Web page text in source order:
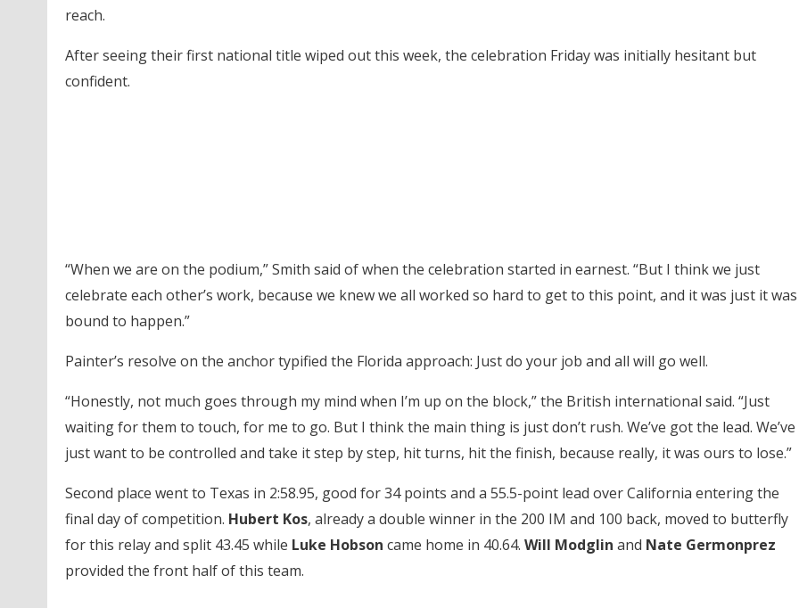
reach.
After seeing their first national title wiped out this week, the celebration Friday was initially hesitant but
confident.
“When we are on the podium,” Smith said of when the celebration started in earnest. “But I think we just
celebrate each other’s work, because we knew we all worked so hard to get to this point, and it was just it was
bound to happen.”
Painter’s resolve on the anchor typified the Florida approach: Just do your job and all will go well.
“Honestly, not much goes through my mind when I’m up on the block,” the British international said. “Just
waiting for them to touch, for me to go. But I think the main thing is just don’t rush. We’ve got the lead. We’ve
just want to be controlled and take it step by step, hit turns, hit the finish, because really, it was ours to lose.”
Second place went to Texas in 2:58.95, good for 34 points and a 55.5-point lead over California entering the
final day of competition. Hubert Kos, already a double winner in the 200 IM and 100 back, moved to butterfly
for this relay and split 43.45 while Luke Hobson came home in 40.64. Will Modglin and Nate Germonprez
provided the front half of this team.